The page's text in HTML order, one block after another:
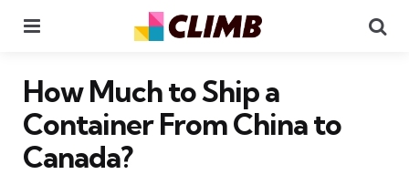
How Much to Ship a
Container From China to
Canada?